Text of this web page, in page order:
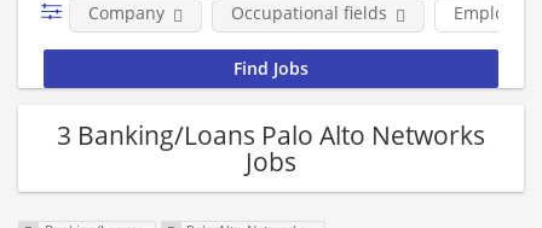
Company Occupational fields
3 Banking/Loans Palo Alto Networks
Jobs